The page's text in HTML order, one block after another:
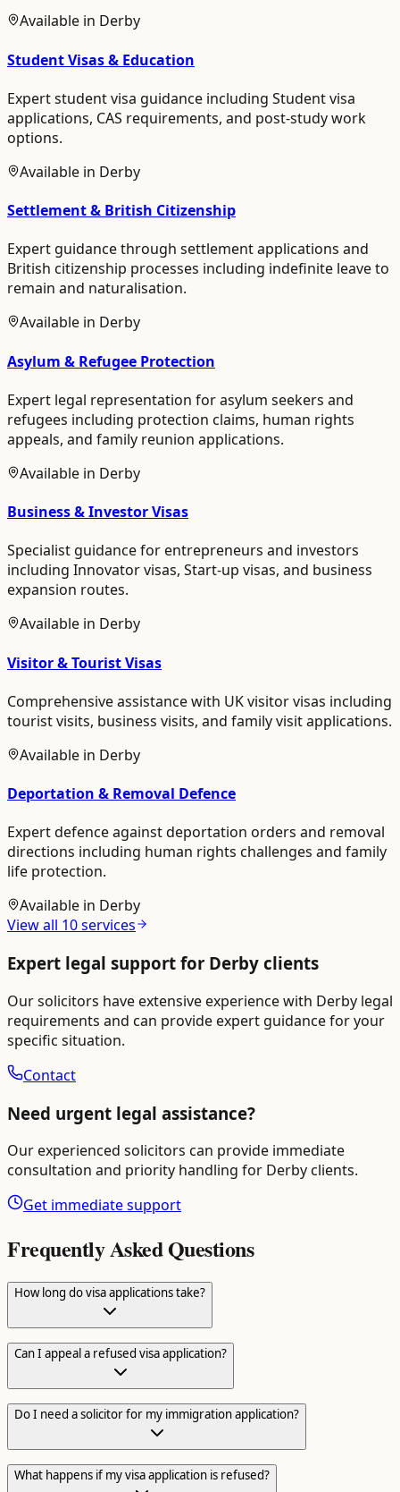
Available in Derby
Student Visas & Education
Expert student visa guidance including Student visa
applications, CAS requirements, and post-study work
options.
Available in Derby
Settlement & British Citizenship
Expert guidance through settlement applications and
British citizenship processes including indefinite leave to
remain and naturalisation.
Available in Derby
Asylum & Refugee Protection
Expert legal representation for asylum seekers and
refugees including protection claims, human rights
appeals, and family reunion applications.
Available in Derby
Business & Investor Visas
Specialist guidance for entrepreneurs and investors
including Innovator visas, Start-up visas, and business
expansion routes.
Available in Derby
Visitor & Tourist Visas
Comprehensive assistance with UK visitor visas including
tourist visits, business visits, and family visit applications.
Available in Derby
Deportation & Removal Defence
Expert defence against deportation orders and removal
directions including human rights challenges and family
life protection.
Available in Derby
View all 10services
Expert legal support for Derby clients
Our solicitors have extensive experience with Derby legal
requirements and can provide expert guidance for your
specific situation.
Contact
Need urgent legal assistance?
Our experienced solicitors can provide immediate
consultation and priority handling for Derbyclients.
Get immediate support
Frequently Asked Questions
How long do visa applications take?
Can I appeal a refused visa application?
Do I need a solicitor for my immigration application?
What happens if my visa application is refused?